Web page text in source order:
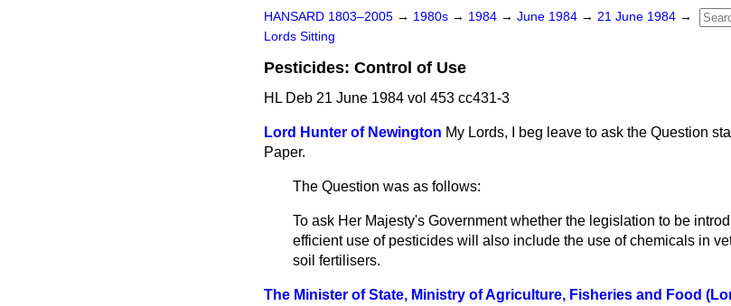
HANSARD 1803–2005 → 1980s → 1984 → June 1984 → 21 June 1984 →
Lords Sitting
Pesticides: Control of Use
HL Deb 21 June 1984 vol 453 cc431-3
Lord Hunter of Newington My Lords, I beg leave to ask the Question
Paper.
The Question was as follows:
To ask Her Majesty's Government whether the legislation to be
efficient use of pesticides will also include the use of chemicals in
soil fertilisers.
The Minister of State, Ministry of Agriculture, Fisheries and Food